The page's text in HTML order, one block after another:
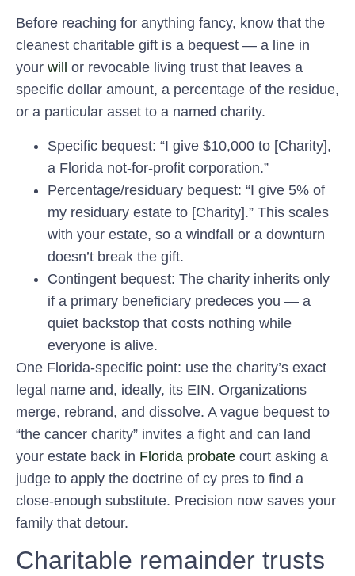
Before reaching for anything fancy, know that the
cleanest charitable gift is a bequest — a line in
your will
or revocable living trust that leaves a
specific dollar amount, a percentage of the residue,
or a particular asset to a named charity.
Specific bequest: “I give $10,000 to [Charity],
a Florida not-for-profit corporation.”
Percentage/residuary bequest: “I give 5% of
my residuary estate to [Charity].” This scales
with your estate, so a windfall or a downturn
doesn’t break the gift.
Contingent bequest: The charity inherits only
if a primary beneficiary predeces you — a
quiet backstop that costs nothing while
everyone is alive.
One Florida-specific point: use the charity’s exact
legal name and, ideally, its EIN. Organizations
merge, rebrand, and dissolve. A vague bequest to
“the cancer charity” invites a fight and can land
your estate back in Florida probate court asking a
judge to apply the doctrine of cy pres to find a
close-enough substitute. Precision now saves your
family that detour.
Charitable remainder trusts